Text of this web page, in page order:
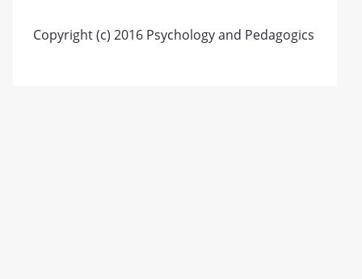
Copyright (c) 2016 Psychology and Pedagogics